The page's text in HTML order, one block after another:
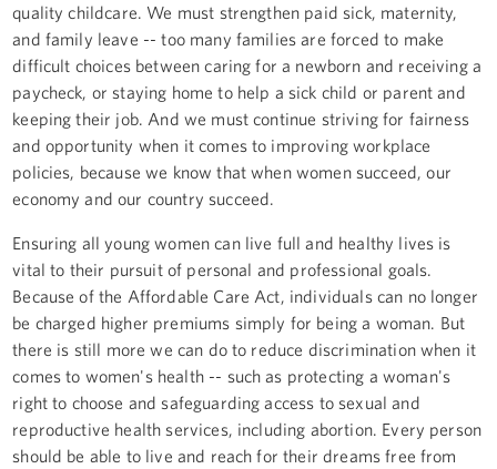
quality childcare. We must strengthen paid sick, maternity,
and family leave -- too many families are forced to make
difficult choices between caring for a newborn and receiving a
paycheck, or staying home to help a sick child or parent and
keeping their job. And we must continue striving for fairness
and opportunity when it comes to improving workplace
policies, because we know that when women succeed, our
economy and our country succeed.
Ensuring all young women can live full and healthy lives is
vital to their pursuit of personal and professional goals.
Because of the Affordable Care Act, individuals can no longer
be charged higher premiums simply for being a woman. But
there is still more we can do to reduce discrimination when it
comes to women's health -- such as protecting a woman's
right to choose and safeguarding access to sexual and
reproductive health services, including abortion. Every person
should be able to live and reach for their dreams free from